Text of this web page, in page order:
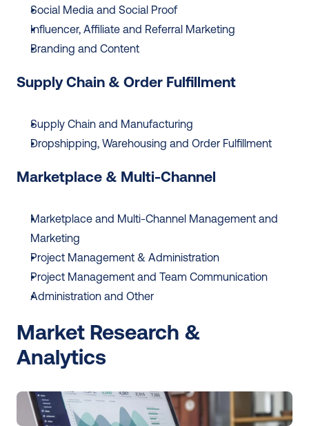
Social Media and Social Proof
Influencer, Affiliate and Referral Marketing
Branding and Content
Supply Chain & Order Fulfillment
Supply Chain and Manufacturing
Dropshipping, Warehousing and Order Fulfillment
Marketplace & Multi-Channel
Marketplace and Multi-Channel Management and
Marketing
Project Management & Administration
Project Management and Team Communication
Administration and Other
Market Research &
Analytics